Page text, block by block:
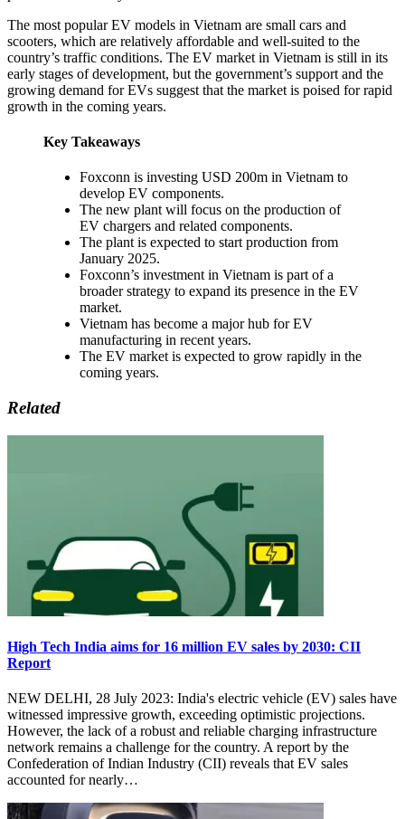
The most popular EV models in Vietnam are small cars and
scooters, which are relatively affordable and well-suited to the
country’s traffic conditions. The EV market in Vietnam is still in its
early stages of development, but the government’s support and the
growing demand for EVs suggest that the market is poised for rapid
growth in the coming years.
Key Takeaways
Foxconn is investing USD 200m in Vietnam to
develop EV components.
The new plant will focus on the production of
EV chargers and related components.
The plant is expected to start production from
January 2025.
Foxconn’s investment in Vietnam is part of a
broader strategy to expand its presence in the EV
market.
Vietnam has become a major hub for EV
manufacturing in recent years.
The EV market is expected to grow rapidly in the
coming years.
Related
High Tech India aims for 16 million EV sales by 2030: CII
Report
NEW DELHI, 28 July 2023: India's electric vehicle (EV) sales have
witnessed impressive growth, exceeding optimistic projections.
However, the lack of a robust and reliable charging infrastructure
network remains a challenge for the country. A report by the
Confederation of Indian Industry (CII) reveals that EV sales
accounted for nearly…